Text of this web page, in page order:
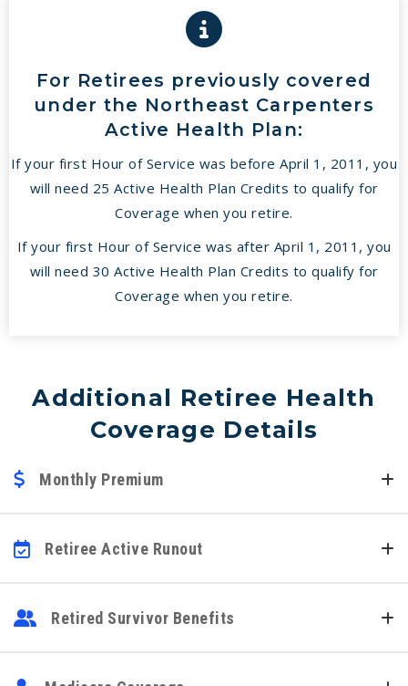
For Retirees previously covered
under the Northeast Carpenters
Active Health Plan:
If your first Hour of Service was before April 1, 2011, you
will need 25 Active Health Plan Credits to qualify for
Coverage when you retire.
If your first Hour of Service was after April 1, 2011, you
will need 30 Active Health Plan Credits to qualify for
Coverage when you retire.
Additional Retiree Health
Coverage Details
Monthly Premium
Retiree Active Runout
Retired Survivor Benefits